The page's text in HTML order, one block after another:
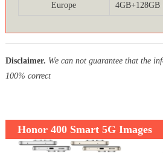
Europe 4GB+128GB
Disclaimer. We can not guarantee that the
100% correct
Honor 400 Smart 5G Images